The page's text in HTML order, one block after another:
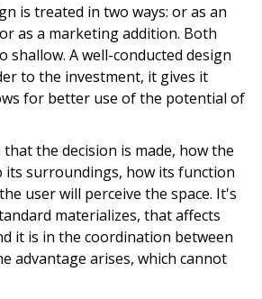
is treated in two ways: or as an
as a marketing addition. Both
shallow. A well-conducted design
to the investment, it gives it
for better use of the potential of
the decision is made, how the
its surroundings, how its function
user will perceive the space. It's
materializes, that affects
it is in the coordination between
advantage arises, which cannot